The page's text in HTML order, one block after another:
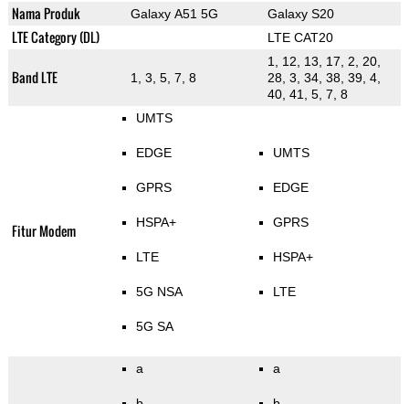
Nama Produk Galaxy A51 5G Galaxy S20
LTE Category (DL) LTE CAT20
Band LTE 1, 3, 5, 7, 8
1, 12, 13, 17, 2, 20,
28, 3, 34, 38, 39, 4,
40, 41, 5, 7, 8
Fitur Modem
UMTS
EDGE
GPRS
HSPA+
LTE
5G NSA
5G SA
UMTS
EDGE
GPRS
HSPA+
LTE
a a